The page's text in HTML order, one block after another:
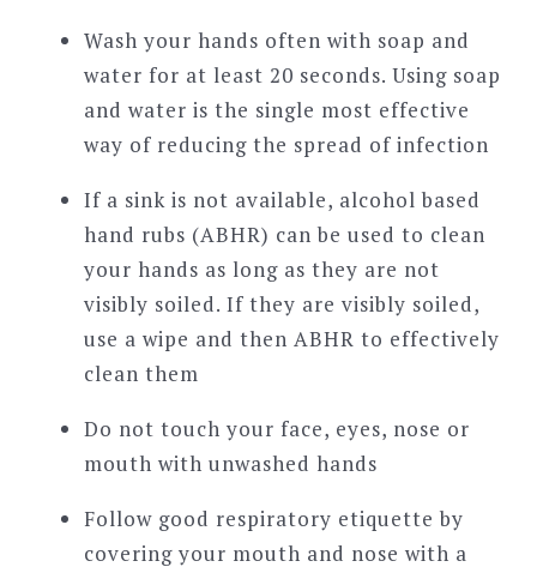
Wash your hands often with soap and
water for at least 20 seconds. Using soap
and water is the single most effective
way of reducing the spread of infection
If a sink is not available, alcohol based
hand rubs (ABHR) can be used to clean
your hands as long as they are not
visibly soiled. If they are visibly soiled,
use a wipe and then ABHR to effectively
clean them
Do not touch your face, eyes, nose or
mouth with unwashed hands
Follow good respiratory etiquette by
covering your mouth and nose with a